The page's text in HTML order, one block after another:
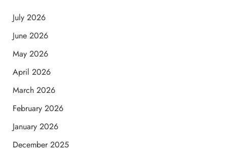
July 2026
June 2026
May 2026
April 2026
March 2026
February 2026
January 2026
December 2025